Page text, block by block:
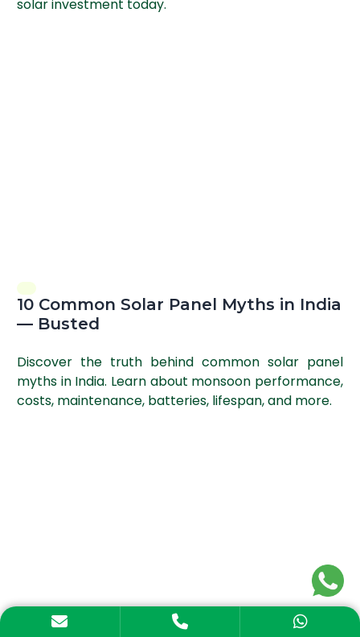
solar investment today.
10 Common Solar Panel Myths in India
— Busted
Discover the truth behind common solar panel
myths in India. Learn about monsoon performance,
costs, maintenance, batteries, lifespan, and more.